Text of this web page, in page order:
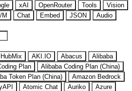
xAI OpenRouter Tools
Vision
M Chat Embed JSON
Audio
AKI.IO Abacus
Alibaba
Plan
Alibaba Coding Plan (China)
Token Plan (China)
Amazon Bedrock
Atomic Chat Auriko
Azure